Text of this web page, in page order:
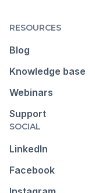
RESOURCES
Blog
Knowledge base
Webinars
Support
SOCIAL
LinkedIn
Facebook